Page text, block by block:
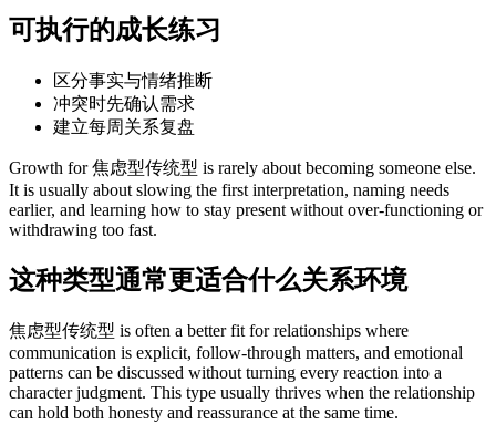
可执行的成长练习
区分事实与情绪推断
冲突时先确认需求
建立每周关系复盘
Growth for 焦虑型传统型 is rarely about becoming someone else.
It is usually about slowing the first interpretation, naming needs
earlier, and learning how to stay present without over-functioning or
withdrawing too fast.
这种类型通常更适合什么关系环境
焦虑型传统型 is often a better fit for relationships where
communication is explicit, follow-through matters, and emotional
patterns can be discussed without turning every reaction into a
character judgment. This type usually thrives when the relationship
can hold both honesty and reassurance at the same time.